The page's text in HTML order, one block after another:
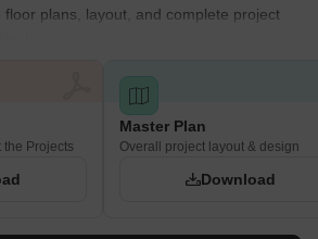
plans, layout, and complete project
Projects
Master Plan
Overall project layout & design
Download